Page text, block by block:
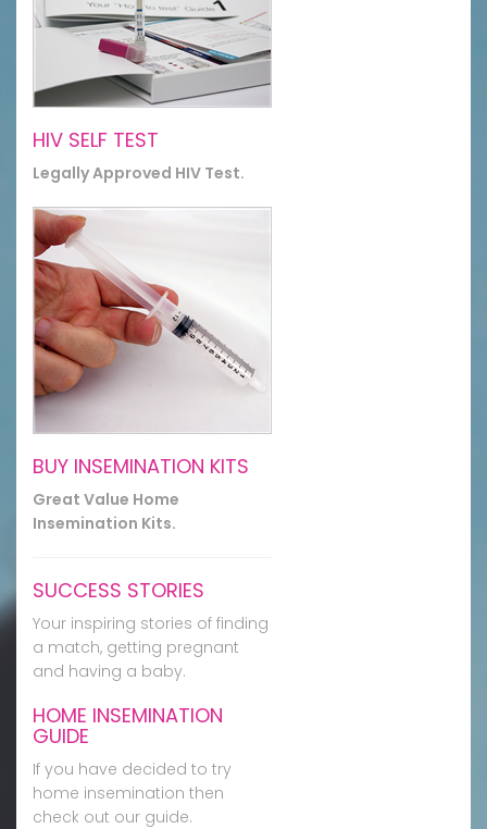
HIV SELF TEST
Legally Approved HIV Test.
BUY INSEMINATION KITS
Great Value Home
Insemination Kits.
SUCCESS STORIES
Your inspiring stories of finding
a match, getting pregnant
and having a baby.
HOME INSEMINATION
GUIDE
If you have decided to try
home insemination then
check out our guide.